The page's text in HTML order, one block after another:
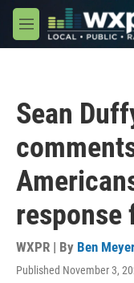
Skip to main content
M
e
Sean
response
WXPR | By Ben
Published November 3,